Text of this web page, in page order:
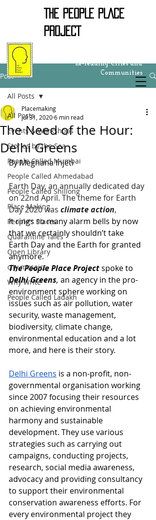
Re-reading Cities and
Communities
THE PEOPLE PLACE
PROJECT
Post
All Posts
Events & Workshops
Stories by the Sea
People Called Mumbai
People Called Ahmedabad
People Called Shillong
Place Making
People's Places
Quarantine Tales
Open Library
city mosaics
Why Write
People Called Ladakh
All Posts
The Need of the Hour:
Delhi Greens
Placemaking
Jul 31, 20206 min read
By Meghana Injeti
Earth Day, an annually dedicated day
on 22nd April. The theme for Earth
Day 2020 was climate action,
It rings so many alarm bells by now
that we certainly shouldn’t take
Earth Day and the Earth for granted
anymore.
The People Place Project spoke to
Delhi Greens, an agency in the pro-
environment sphere working on
issues such as air pollution, water
security, waste management,
biodiversity, climate change,
environmental education and a lot
more, and here is their story.
Delhi Greens is a non-profit, non-
governmental organisation working
since 2007 focusing their resources
on achieving environmental
harmony and sustainable
development. They use various
strategies such as carrying out
campaigns, conducting projects,
research, social media awareness,
advocacy and providing consultancy
to support their environmental
conservation awareness efforts. For
every environmental project they